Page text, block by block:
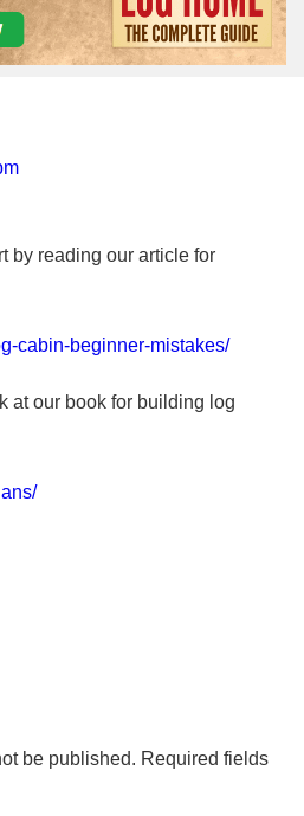
by reading our article for
cabin-beginner-mistakes/
at our book for building log
be published. Required fields